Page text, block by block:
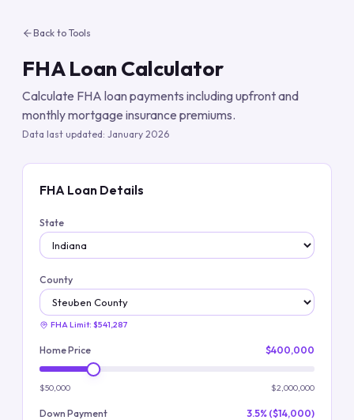
Back to Tools
FHA Loan Calculator
Calculate FHA loan payments including upfront and
monthly mortgage insurance premiums.
Data last updated: January 2026
FHA Loan Details
State
County
FHA Limit: $541,287
Home Price $400,000
$50,000 $2,000,000
Down Payment 3.5% ($14,000)